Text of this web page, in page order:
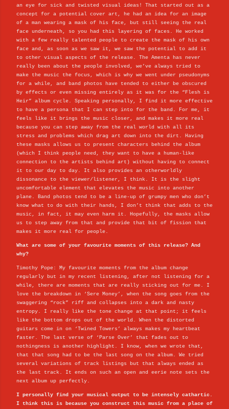
an eye for sick and twisted visual ideas! That started out as a
concept for a potential cover art, he had an idea for an image
of a man wearing a mask of his face, but still seeing the real
face underneath, so you had this layering of faces. He worked
with a few really talented people to create the mask of his own
face and, as soon as we saw it, we saw the potential to add it
to other visual aspects of the release. The Amenta has never
really been about the people involved, we’ve always tried to
make the music the focus, which is why we went under pseudonyms
for a while, and band photos have tended to either be obscured
by effects or even missing entirely as it was for the “Flesh is
Heir” album cycle. Speaking personally, I find it more effective
to have a persona that I can step into for the band. For me, it
feels like it brings the music closer, and makes it more real
because you can step away from the real world with all its
stress and problems which drag art down into the dirt. Having
these masks allows us to present characters behind the album
(which I think people need, they want to have a human-like
connection to the artists behind art) without having to connect
it to our day to day. It also provides an otherworldly
dissonance to the viewer/listener, I think. It is the slight
uncomfortable element that elevates the music into another
plane. Band photos tend to be a line-up of grumpy men who don’t
know what to do with their hands, I don’t think that adds to the
music, in fact, it may even harm it. Hopefully, the masks allow
us to step away from that and provide that bit of fission that
makes it more real for people.
What are some of your favourite moments of this release? And
why?
Timothy Pope: My favourite moments from the album change
regularly but in my recent listening, after not listening for a
while, there are moments that are really sticking out for me. I
love the breakdown in ‘Sere Money’, when the song goes from the
swaggering “rock” riff and collapses into a dark and nasty
entropy. I really like the tone change at that point; it feels
like the bottom drops out of the world. When the distorted
guitars come in on ‘Twined Towers’ always makes my heartbeat
faster. The last verse of ‘Parse Over’ that fades out to
nothingness is another highlight. I know, when we wrote that,
that that song had to be the last song on the album. We tried
several variations of track listings but that always ended as
the last track. It ends on such an open and eerie note sets the
next album up perfectly.
I personally find your musical output to be intensely cathartic.
I think this is because you construct this music from a place of